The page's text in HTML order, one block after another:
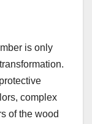
is only
complex
of the wood